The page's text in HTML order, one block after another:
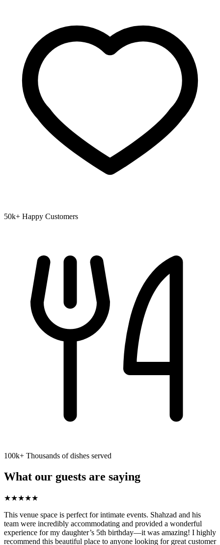
50k+ Happy Customers
100k+ Thousands of dishes served
What our guests are saying
★★★★★
This venue space is perfect for intimate events. Shahzad and his
team were incredibly accommodating and provided a wonderful
experience for my daughter’s 5th birthday—it was amazing! I highly
recommend this beautiful place to anyone looking for great customer